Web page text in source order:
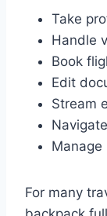
Take
Handle
Book
Edit
Stream
Manage
For many